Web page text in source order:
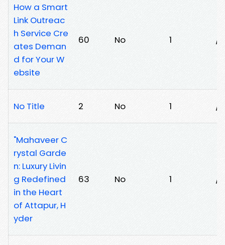
How a Smart
Link Outreac
h Service Cre
ates Deman
d for Your W
ebsite
60 No 1 /
No Title 2 No 1 /
"Mahaveer C
rystal Garde
n: Luxury Livin
g Redefined
in the Heart
of Attapur, H
yder
63 No 1 /